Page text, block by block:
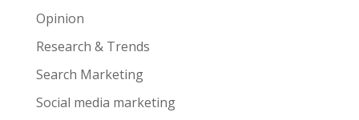
Opinion
Research & Trends
Search Marketing
Social media marketing